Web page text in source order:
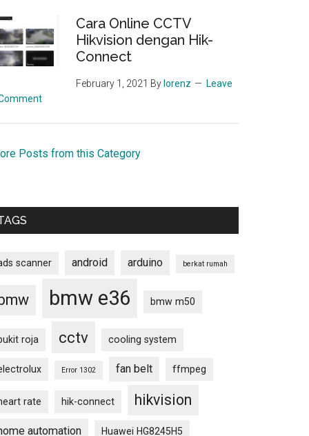
Cara Online CCTV
Hikvision dengan Hik-
Connect
February 1, 2021 By lorenz
Leave
Posts from this Category
scanner android arduino berkat rumah
bmw e36 bmw m50
roja cctv cooling system
Error 1302 fan belt ffmpeg
rate hik-connect hikvision
automation Huawei HG8245H5